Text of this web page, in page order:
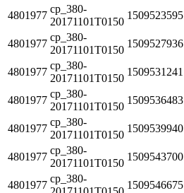
4801977
cp_380-
20171101T0150
1509523595
4801977
cp_380-
20171101T0150
1509527936
4801977
cp_380-
20171101T0150
1509531241
4801977
cp_380-
20171101T0150
1509536483
4801977
cp_380-
20171101T0150
1509539940
4801977
cp_380-
20171101T0150
1509543700
4801977
cp_380-
1509546675